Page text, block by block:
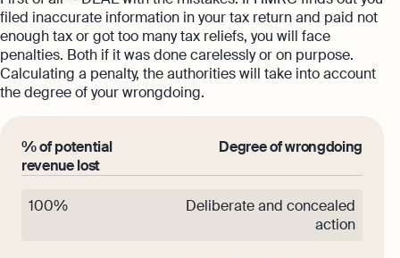
filed inaccurate information in your tax return and paid not
enough tax or got too many tax reliefs, you will face
penalties. Both if it was done carelessly or on purpose.
Calculating a penalty, the authorities will take into account
the degree of your wrongdoing.
% of potential
revenue lost
Degree of wrongdoing
100%
Deliberate and concealed
action